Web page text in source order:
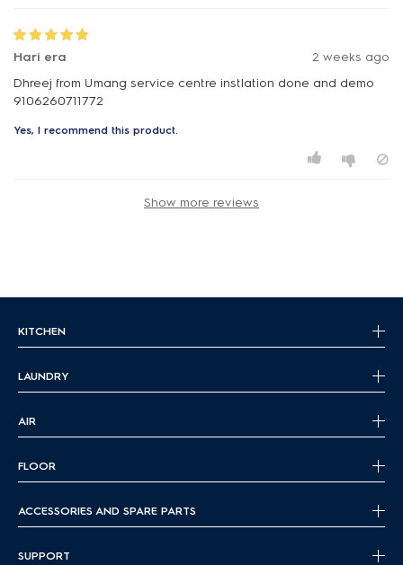
Hari era
2 weeks ago
Dhreej from Umang service centre instlation done and demo
9106260711772
Yes, I recommend this product.
Show more reviews
KITCHEN
LAUNDRY
AIR
FLOOR
ACCESSORIES AND SPARE PARTS
SUPPORT